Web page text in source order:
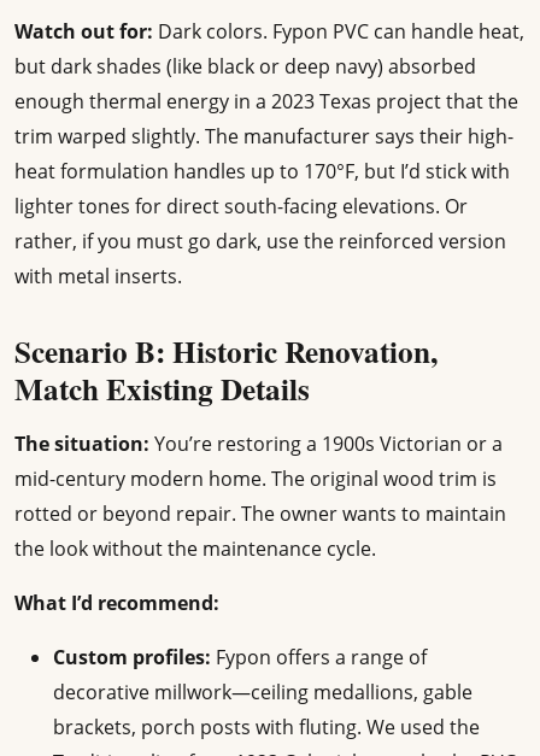
Watch out for: Dark colors. Fypon PVC can handle heat,
but dark shades (like black or deep navy) absorbed
enough thermal energy in a 2023 Texas project that the
trim warped slightly. The manufacturer says their high-
heat formulation handles up to 170°F, but I’d stick with
lighter tones for direct south-facing elevations. Or
rather, if you must go dark, use the reinforced version
with metal inserts.
Scenario B: Historic Renovation,
Match Existing Details
The situation: You’re restoring a 1900s Victorian or a
mid-century modern home. The original wood trim is
rotted or beyond repair. The owner wants to maintain
the look without the maintenance cycle.
What I’d recommend:
Custom profiles: Fypon offers a range of
decorative millwork—ceiling medallions, gable
brackets, porch posts with fluting. We used the